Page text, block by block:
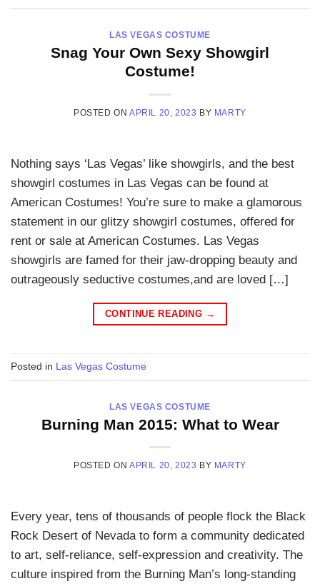
LAS VEGAS COSTUME
Snag Your Own Sexy Showgirl
Costume!
POSTED ONAPRIL 20, 2023 BY MARTY
Nothing says ‘Las Vegas’ like showgirls, and the best
showgirl costumes in Las Vegas can be found at
American Costumes! You’re sure to make a glamorous
statement in our glitzy showgirl costumes, offered for
rent or sale at American Costumes. Las Vegas
showgirls are famed for their jaw-dropping beauty and
outrageously seductive costumes,and are loved […]
CONTINUE READING →
Posted in Las Vegas Costume
LAS VEGAS COSTUME
Burning Man 2015: What to Wear
POSTED ONAPRIL 20, 2023 BY MARTY
Every year, tens of thousands of people flock the Black
Rock Desert of Nevada to form a community dedicated
to art, self-reliance, self-expression and creativity. The
culture inspired from the Burning Man’s long-standing